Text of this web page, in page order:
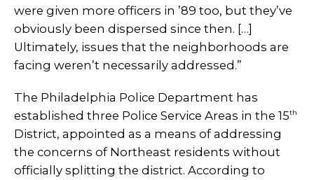
were given more officers in ’89 too, but they’ve
obviously been dispersed since then. […]
Ultimately, issues that the neighborhoods are
facing weren’t necessarily addressed.”
The Philadelphia Police Department has
established three Police Service Areas in the 15th
District, appointed as a means of addressing
the concerns of Northeast residents without
officially splitting the district. According to